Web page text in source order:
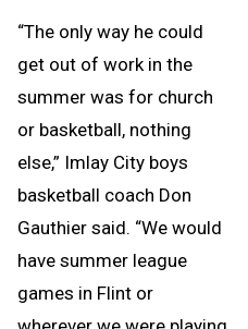
“The only way he could
get out of work in the
summer was for church
or basketball, nothing
else,” Imlay City boys
basketball coach Don
Gauthier said. “We would
have summer league
games in Flint or